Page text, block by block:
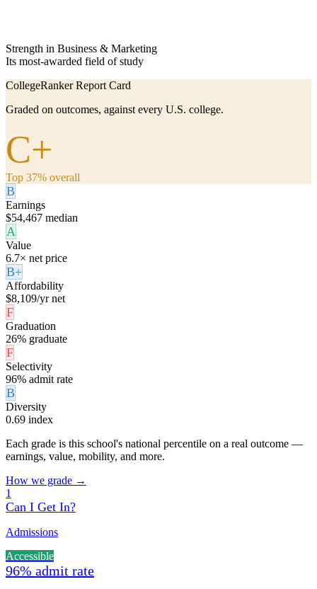
Strength in Business & Marketing
Its most-awarded field of study
CollegeRanker Report Card
Graded on outcomes, against every U.S. college.
C+
Top 37% overall
B
Earnings
$54,467 median
A
Value
6.7× net price
B+
Affordability
$8,109/yr net
F
Graduation
26% graduate
F
Selectivity
96% admit rate
B
Diversity
0.69 index
Each grade is this school's national percentile on a real outcome —
earnings, value, mobility, and more.
How we grade →
1
Can I Get In?
Admissions
Accessible
96% admit rate